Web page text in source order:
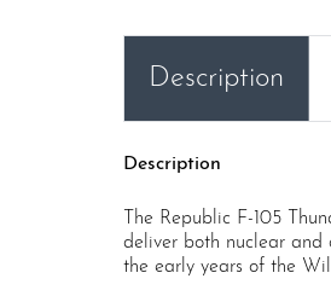
Description
Description
The Republic F-105
deliver both nuclear and
the early years of the